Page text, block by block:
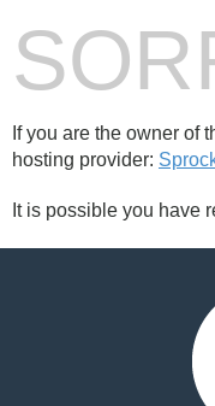
If you are the owner of
hosting provider:
It is possible you have